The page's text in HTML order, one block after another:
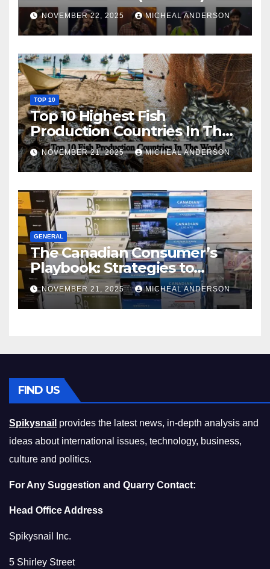
NOVEMBER 22, 2025 MICHEAL ANDERSON
TOP 10
Top 10 Highest Fish
Production Countries In The
World
NOVEMBER 21, 2025 MICHEAL ANDERSON
GENERAL
The Canadian Consumer’s
Playbook: Strategies to
Master the Cost-of-Living
Squeeze Without
Compromising on Value
NOVEMBER 21, 2025 MICHEAL ANDERSON
FIND US
Spikysnail provides the latest news, in-depth analysis and
ideas about international issues, technology, business,
culture and politics.
For Any Suggestion and Quarry Contact:
Head Office Address
Spikysnail Inc.
5 Shirley Street